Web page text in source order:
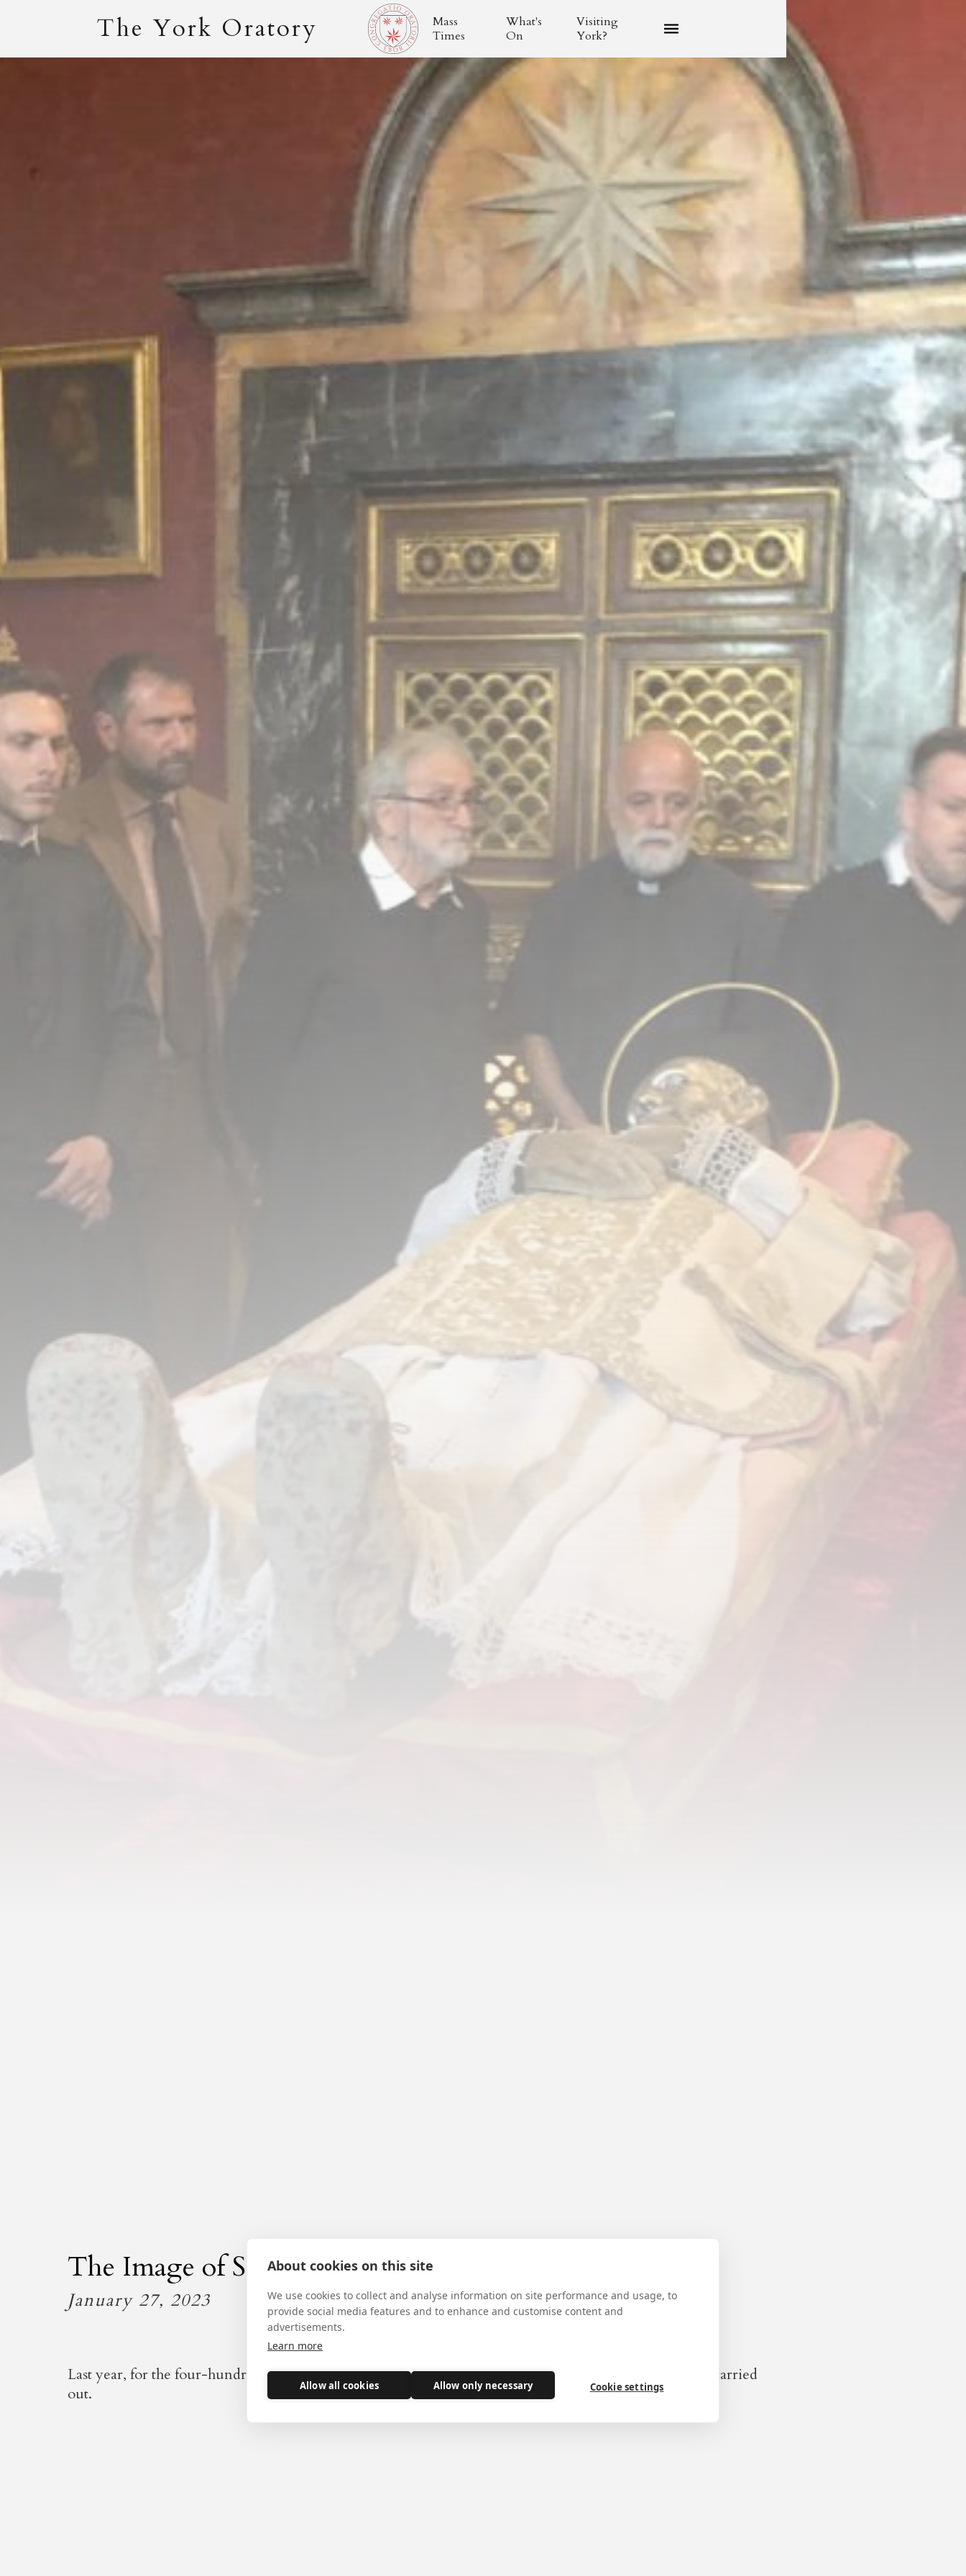
The York Oratory
Mass
Times
What's
On
Visiting
York?
The Image of Sanctity
January 27, 2023
Last year, for the four-hundredth anniversary of St Philip's canonization, a 'recognition' of his body was carried
out.
About cookies on this site
We use cookies to collect and analyse information on site performance and usage, to
provide social media features and to enhance and customise content and
advertisements.
Learn more
Allow all cookies Allow only necessary Cookie settings